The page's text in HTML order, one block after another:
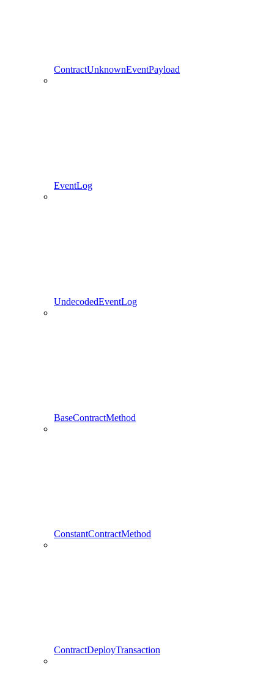
ContractUnknownEventPayload
EventLog
UndecodedEventLog
BaseContractMethod
ConstantContractMethod
ContractDeployTransaction